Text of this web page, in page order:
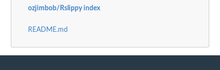
ozjimbob/Rslippy index
README.md